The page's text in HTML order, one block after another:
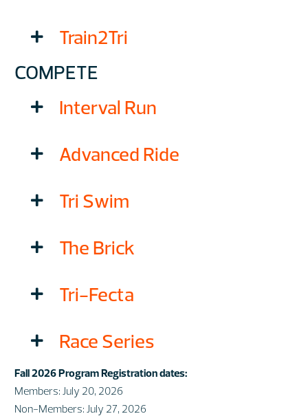
Train2Tri
COMPETE
Interval Run
Advanced Ride
Tri Swim
The Brick
Tri-Fecta
Race Series
Fall 2026 Program Registration dates:
Members: July 20, 2026
Non-Members: July 27, 2026